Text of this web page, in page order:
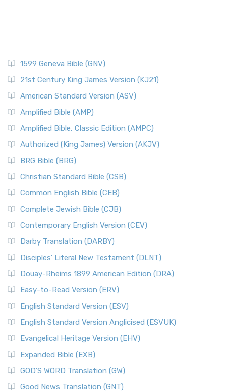
1599 Geneva Bible (GNV)
21st Century King James Version (KJ21)
American Standard Version (ASV)
Amplified Bible (AMP)
Amplified Bible, Classic Edition (AMPC)
Authorized (King James) Version (AKJV)
BRG Bible (BRG)
Christian Standard Bible (CSB)
Common English Bible (CEB)
Complete Jewish Bible (CJB)
Contemporary English Version (CEV)
Darby Translation (DARBY)
Disciples’ Literal New Testament (DLNT)
Douay-Rheims 1899 American Edition (DRA)
Easy-to-Read Version (ERV)
English Standard Version (ESV)
English Standard Version Anglicised (ESVUK)
Evangelical Heritage Version (EHV)
Expanded Bible (EXB)
GOD’S WORD Translation (GW)
Good News Translation (GNT)